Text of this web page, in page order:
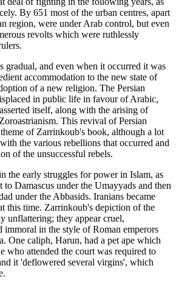
By 651 most of the urban centres, apart
region, were under Arab control, but even
revolts which were ruthlessly
gradual, and even when it occurred it was
accommodation to the new state of
of a new religion. The Persian
in public life in favour of Arabic,
itself, along with the arising of
This revival of Persian
of Zarrinkoub's book, although a lot
the various rebellions that occurred and
of the unsuccessful rebels.
the early struggles for power in Islam, as
to Damascus under the Umayyads and then
under the Abbasids. Iranians became
this time. Zarrinkoub's depiction of the
unflattering; they appear cruel,
immoral in the style of Roman emperors
One caliph, Harun, had a pet ape which
who attended the court was required to
it 'deflowered several virgins', which